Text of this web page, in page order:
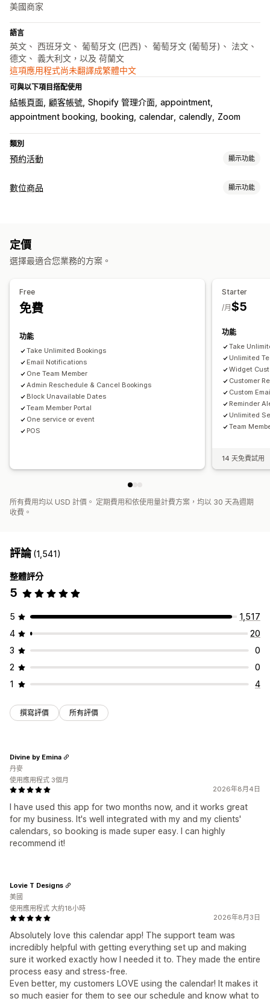
美國商家
語言
英文、 西班牙文、 葡萄牙文 (巴西)、 葡萄牙文 (葡萄牙)、 法文、
德文、 義大利文，以及 荷蘭文
這項應用程式尚未翻譯成繁體中文
可與以下項目搭配使用
結帳頁面 顧客帳號 Shopify 管理介面 appointment
appointment booking
booking calendar calendly Zoom
類別
預約活動 顯示功能
活動類型
日曆
活動報到 資料同步處理
自訂
預約頁面
品牌行銷
數位商品 顯示功能
定價
選擇最適合您業務的方案。
Free
免費
功能
Take Unlimited Bookings
Email Notifications
One Team Member
Admin Reschedule & Cancel Bookings
Block Unavailable Dates
Team Member Portal
One service or event
POS
Starter
$5
/月
功能
Take
Unlimited
Widget
Customer
Custom
Reminder
Unlimited
Team
14 天免費試用
所有費用均以 USD 計價。 定期費用和依使用量計費方案，均以 30 天為週期
收費。
評論(1,541)
整體評分
5
5
1,517
4
20
3
0
2
0
1
4
撰寫評價 所有評價
2026年8月4日
I have used this app for two months now, and it works great
for my business. It's well integrated with my and my clients'
calendars, so booking is made super easy. I can highly
recommend it!
Divine by Emina
丹麥
使用應用程式 3個月
2026年8月3日
Absolutely love this calendar app! The support team was
incredibly helpful with getting everything set up and making
sure it worked exactly how I needed it to. They made the entire
process easy and stress-free.
Even better, my customers LOVE using the calendar! It makes it
so much easier for them to see our schedule and know what to
Lovie T Designs
美國
使用應用程式 大約18小時